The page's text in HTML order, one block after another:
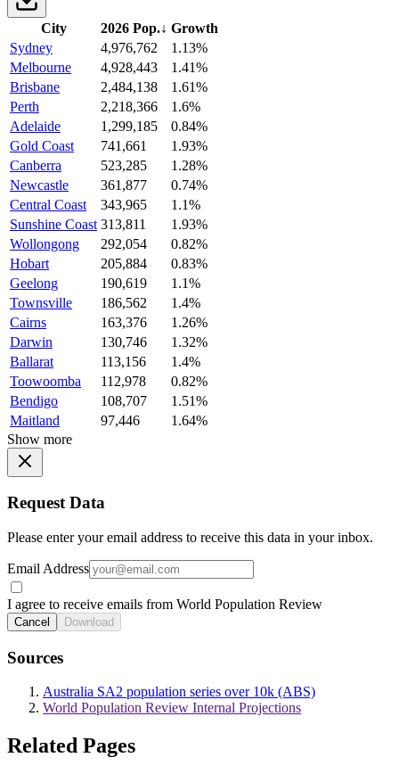
City 2026 Pop.↓ Growth
Sydney
4,976,762
1.13%
Melbourne
4,928,443
1.41%
Brisbane
2,484,138
1.61%
Perth
2,218,366
1.6%
Adelaide
1,299,185
0.84%
Gold Coast
741,661
1.93%
Canberra
523,285
1.28%
Newcastle
361,877
0.74%
Central Coast
343,965
1.1%
Sunshine Coast 313,811
1.93%
Wollongong
292,054
0.82%
Hobart
205,884
0.83%
Geelong
190,619
1.1%
Townsville
186,562
1.4%
Cairns
163,376
1.26%
Darwin
130,746
1.32%
Ballarat
113,156
1.4%
Toowoomba
112,978
0.82%
Bendigo
108,707
1.51%
Maitland
97,446
1.64%
Show more
Request Data
Please enter your email address to receive this data in your inbox.
Email Address
I agree to receive emails from World Population Review
Cancel Download
Sources
Australia SA2 population series over 10k (ABS)
World Population Review Internal Projections
Related Pages